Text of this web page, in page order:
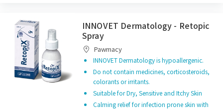
INNOVET Dermatology - Retopic
Spray
Pawmacy
INNOVET Dermatology is hypoallergenic.
Do not contain medicines, corticosteroids,
colorants or irritants.
Suitable for Dry, Sensitive and Itchy Skin
Calming relief for infection prone skin with